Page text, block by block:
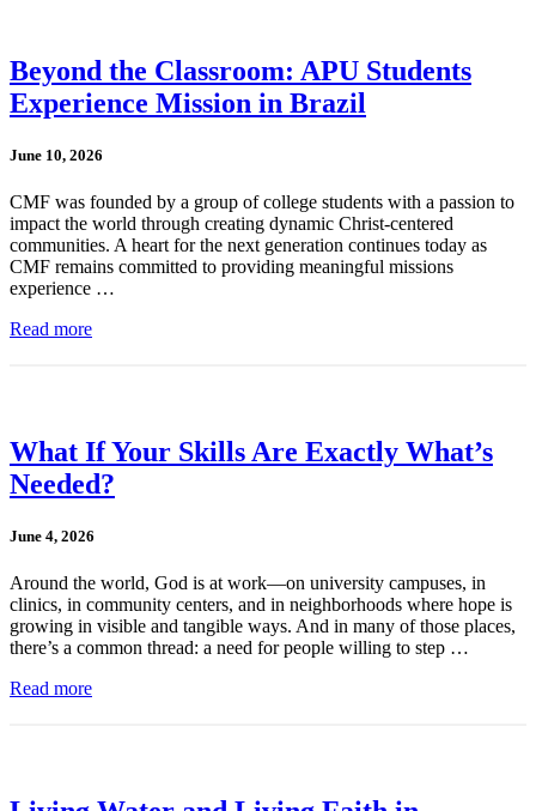
Beyond the Classroom: APU Students
Experience Mission in Brazil
June 10, 2026
CMF was founded by a group of college students with a passion to
impact the world through creating dynamic Christ-centered
communities. A heart for the next generation continues today as
CMF remains committed to providing meaningful missions
experience …
Read more
What If Your Skills Are Exactly What’s
Needed?
June 4, 2026
Around the world, God is at work—on university campuses, in
clinics, in community centers, and in neighborhoods where hope is
growing in visible and tangible ways. And in many of those places,
there’s a common thread: a need for people willing to step …
Read more